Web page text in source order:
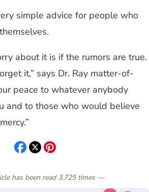
simple advice for people who
about it is if the rumors are true.
it,” says Dr. Ray matter-of-
peace to whatever anybody
and to those who would believe
has been read 3,725 times—